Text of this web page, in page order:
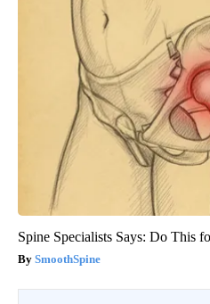
Spine Specialists Says: Do This
SmoothSpine